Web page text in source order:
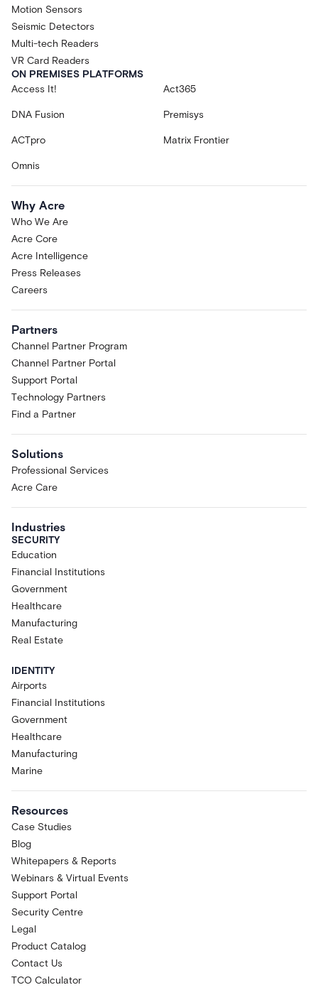
Motion Sensors
Seismic Detectors
Multi-tech Readers
VR Card Readers
ON PREMISES PLATFORMS
Access It!
Act365
DNA Fusion Premisys
ACTpro Matrix Frontier
Omnis
Why Acre
Who We Are
Acre Core
Acre Intelligence
Press Releases
Careers
Partners
Channel Partner Program
Channel Partner Portal
Support Portal
Technology Partners
Find a Partner
Solutions
Professional Services
Acre Care
Industries
SECURITY
Education
Financial Institutions
Government
Healthcare
Manufacturing
Real Estate
IDENTITY
Airports
Financial Institutions
Government
Healthcare
Manufacturing
Marine
Resources
Case Studies
Blog
Whitepapers & Reports
Webinars & Virtual Events
Support Portal
Security Centre
Legal
Product Catalog
Contact Us
TCO Calculator